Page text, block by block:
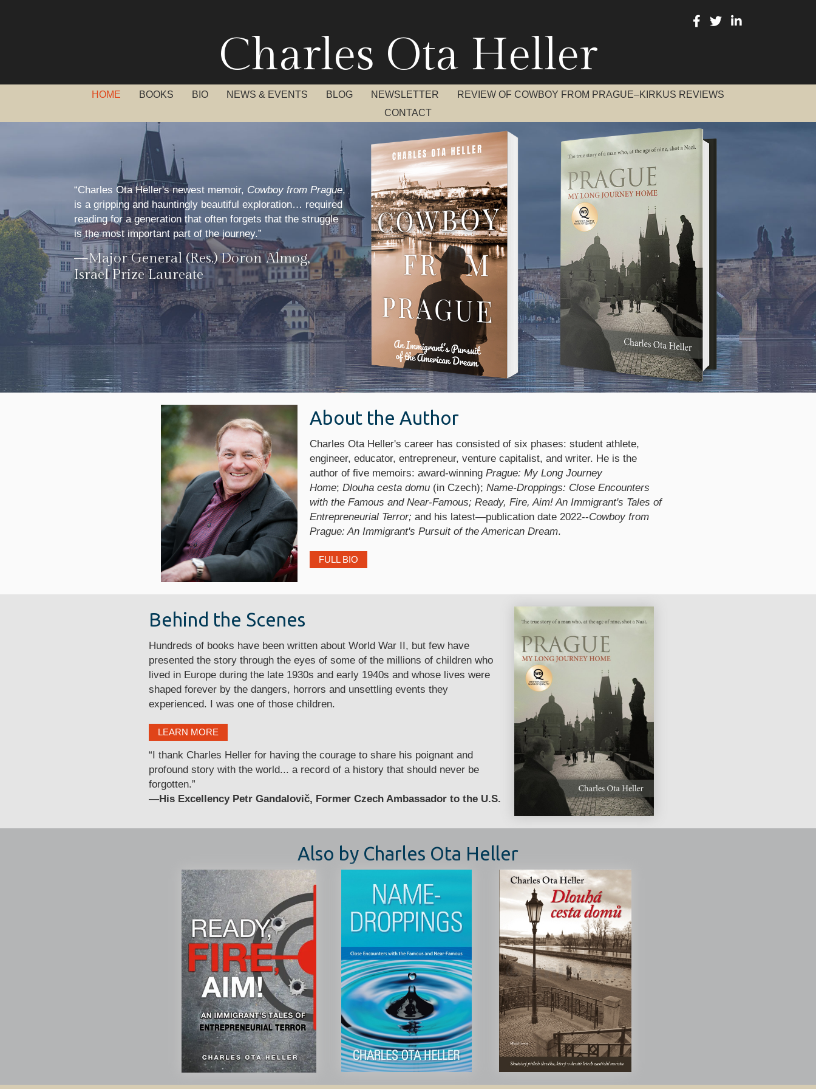
Charles Ota Heller
HOME BOOKS BIO NEWS & EVENTS BLOG NEWSLETTER
REVIEW OF COWBOY FROM PRAGUE–KIRKUS REVIEWS
CONTACT
“Charles Ota Heller's newest memoir, Cowboy from Prague,
is a gripping and hauntingly beautiful exploration… required
reading for a generation that often forgets that the struggle
is the most important part of the journey.”
—Major General (Res.) Doron Almog,
Israel Prize Laureate
About the Author
Charles Ota Heller's career has consisted of six phases: student athlete,
engineer, educator, entrepreneur, venture capitalist, and writer. He is the
author of five memoirs: award-winning Prague: My Long Journey
Home; Dlouha cesta domu(in Czech); Name-Droppings: Close Encounters
with the Famous and Near-Famous; Ready, Fire, Aim! An Immigrant's Tales of
Entrepreneurial Terror; and his latest—publication date 2022--Cowboy from
Prague: An Immigrant's Pursuit of the American Dream.
FULL BIO
Behind the Scenes
Hundreds of books have been written about World War II, but few have
presented the story through the eyes of some of the millions of children who
lived in Europe during the late 1930s and early 1940s and whose lives were
shaped forever by the dangers, horrors and unsettling events they
experienced. I was one of those children.
LEARN MORE
“I thank Charles Heller for having the courage to share his poignant and
profound story with the world... a record of a history that should never be
forgotten.”
—His Excellency Petr Gandalovič, Former Czech Ambassador to the U.S.
Also by Charles Ota Heller